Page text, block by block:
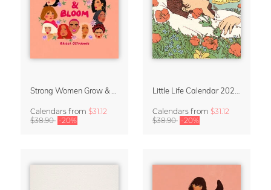
Calendars from $31.12
$38.90 -20%
Calendars from $31.12
$38.90 -20%